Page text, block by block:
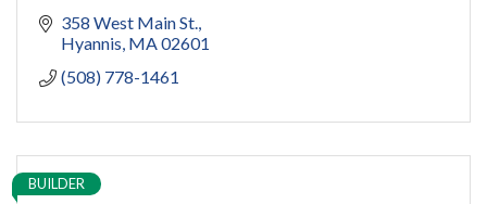
358 West Main St.
Hyannis MA02601
(508) 778-1461
BUILDER